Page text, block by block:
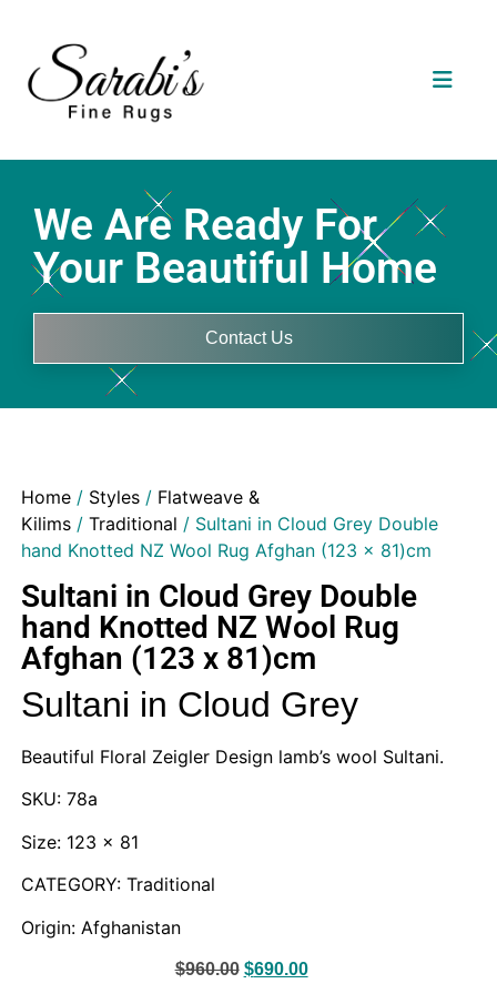
We Are Ready For
Your Beautiful Home
Contact Us
Home/ Styles/ Flatweave &
Kilims/ Traditional / Sultani in Cloud Grey Double
hand Knotted NZ Wool Rug Afghan (123 x 81)cm
Sultani in Cloud Grey Double
hand Knotted NZ Wool Rug
Afghan (123 x 81)cm
Sultani in Cloud Grey
Beautiful Floral Zeigler Design lamb’s wool Sultani.
SKU: 78a
Size: 123 x 81
CATEGORY: Traditional
Origin: Afghanistan
$960.00 $690.00